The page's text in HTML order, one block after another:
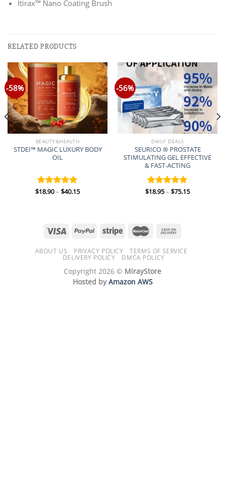
Itirax™ Nano Coating Brush
RELATED PRODUCTS
-58%
BEAUTY&HEALTH
STDEI™ MAGIC LUXURY BODY
OIL
Rated 5.00
$18.90– $40.15Price
-56%
DAILY DEALS
SEURICO ® PROSTATE
STIMULATING GEL EFFECTIVE
& FAST-ACTING
Rated 5.00
$18.95– $75.15Price
ABOUT US PRIVACY POLICY
TERMS OF SERVICE
DELIVERY POLICY
DMCA POLICY
Copyright 2026 © MirayStore
Hosted byAmazon AWS